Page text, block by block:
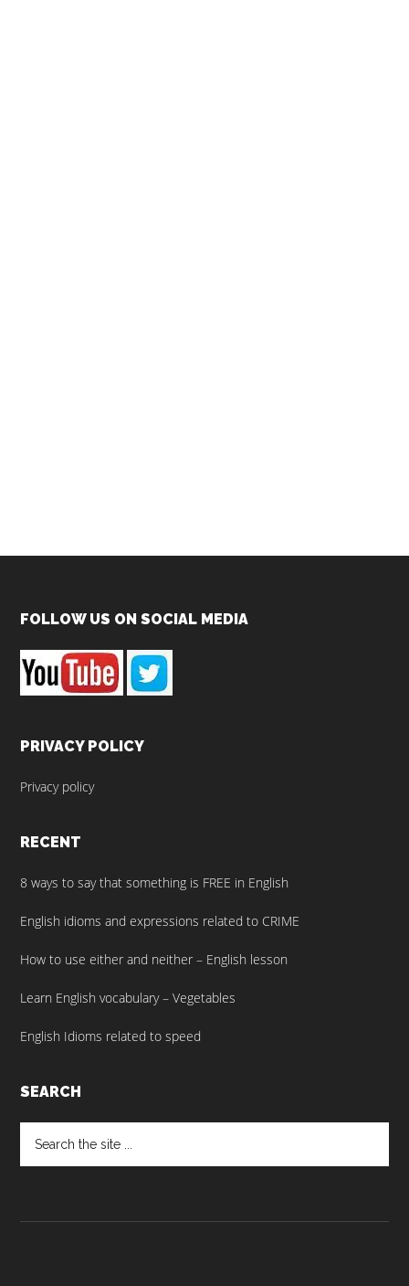
Footer
FOLLOW US ON SOCIAL MEDIA
PRIVACY POLICY
Privacy policy
RECENT
8 ways to say that something is FREE in English
English idioms and expressions related to CRIME
How to use either and neither – English lesson
Learn English vocabulary – Vegetables
English Idioms related to speed
SEARCH
the
site